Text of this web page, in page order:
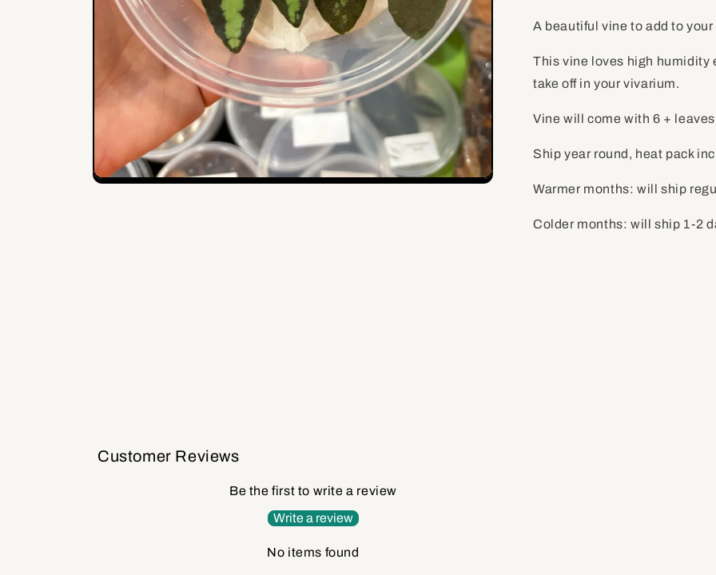
Open
plant
plant
A beautiful vine to add to
This vine loves high humidity
take off in your vivarium.
Vine will come with 6 +
Ship year round, heat pack
Warmer months: will ship
Colder months: will ship 1-2
Customer Reviews
Be the first to write a review
Write a review
No items found